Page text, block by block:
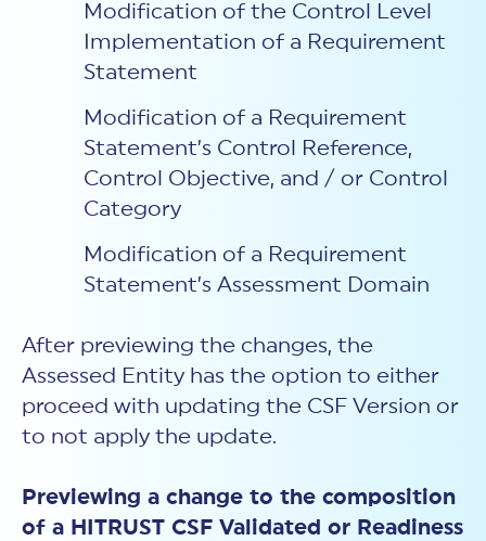
Modification of the Control Level
Implementation of a Requirement
Statement
Modification of a Requirement
Statement’s Control Reference,
Control Objective, and / or Control
Category
Modification of a Requirement
Statement’s Assessment Domain
After previewing the changes, the
Assessed Entity has the option to either
proceed with updating the CSF Version or
to not apply the update.
Previewing a change to the composition
of a HITRUST CSF Validated or Readiness